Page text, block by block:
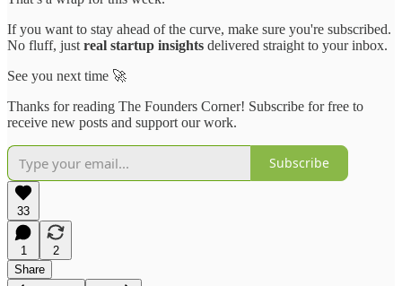
If you want to stay ahead of the curve, make sure you're subscribed.
No fluff, just real startup insights delivered straight to your inbox.
See you next time 🚀
Thanks for reading The Founders Corner! Subscribe for free to
receive new posts and support our work.
Subscribe
33
1
2
Share